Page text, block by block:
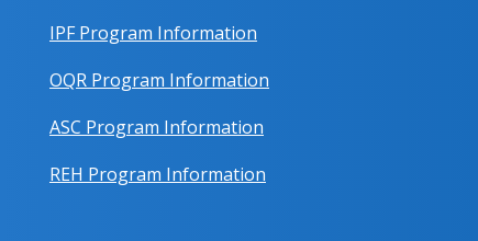
IPF Program Information
OQR Program Information
ASC Program Information
REH Program Information